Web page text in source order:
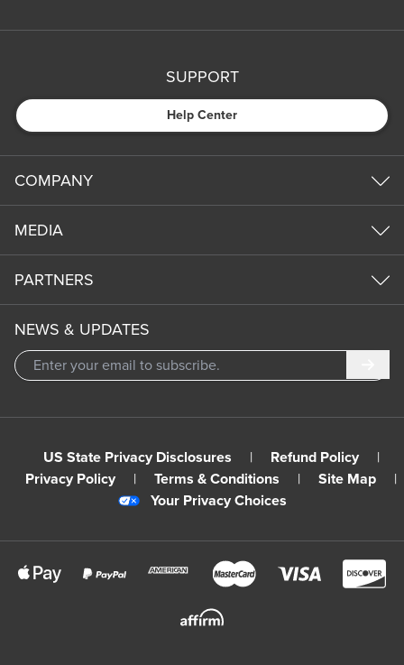
SUPPORT
Help Center
COMPANY
MEDIA
PARTNERS
NEWS & UPDATES
US State Privacy Disclosures | Refund Policy
|
Privacy Policy
| Terms & Conditions | Site Map
|
Your Privacy Choices